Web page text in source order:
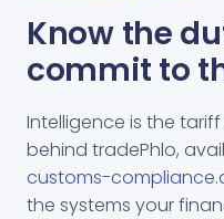
Know the
commit to
Intelligence is the
behind tradePhlo,
customs-
the systems your